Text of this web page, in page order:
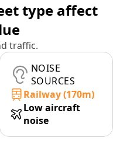
type affect
traffic.
NOISE
SOURCES
Railway (170m)
Low aircraft
noise